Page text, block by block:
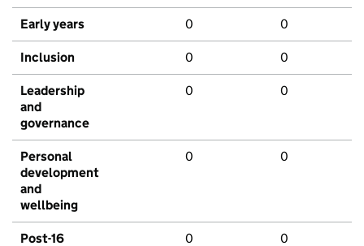
Early years 0 0
Inclusion 0 0
Leadership
and
governance
0 0
Personal
development
and
wellbeing
0 0
Post-16 0 0